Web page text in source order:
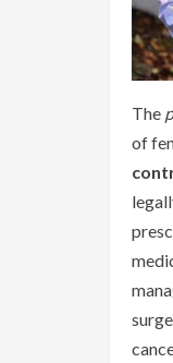
The
of